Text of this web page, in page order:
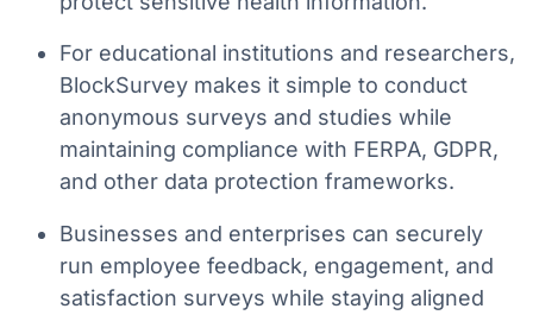
For educational institutions and researchers,
BlockSurvey makes it simple to conduct
anonymous surveys and studies while
maintaining compliance with FERPA, GDPR,
and other data protection frameworks.
Businesses and enterprises can securely
run employee feedback, engagement, and
satisfaction surveys while staying aligned